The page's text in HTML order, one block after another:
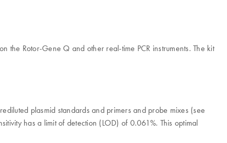
the Rotor-Gene Q and other real-time PCR instruments. The kit
plasmid standards and primers and probe mixes (see
has a limit of detection (LOD) of 0.061%. This optimal